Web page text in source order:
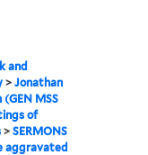
and
>Jonathan
MSS
of
>SERMONS
aggravated